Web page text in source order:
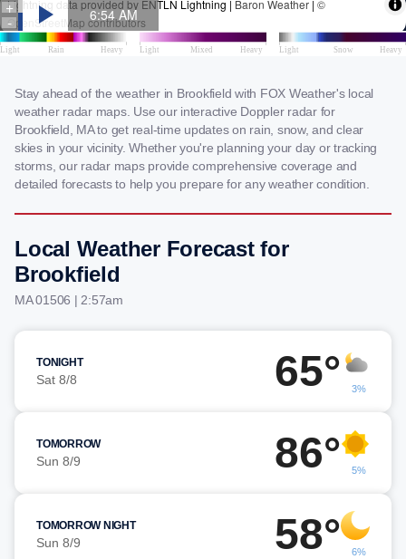
Stay ahead of the weather in Brookfield with FOX Weather's local
weather radar maps. Use our interactive Doppler radar for
Brookfield, MA to get real-time updates on rain, snow, and clear
skies in your vicinity. Whether you're planning your day or tracking
storms, our radar maps provide comprehensive coverage and
detailed forecasts to help you prepare for any weather condition.
Local Weather Forecast for
Brookfield
MA 01506 | 2:57am
TONIGHT
Sat 8/8 65° 3%
TOMORROW
Sun 8/9 86° 5%
TOMORROW NIGHT
Sun 8/9 58° 6%